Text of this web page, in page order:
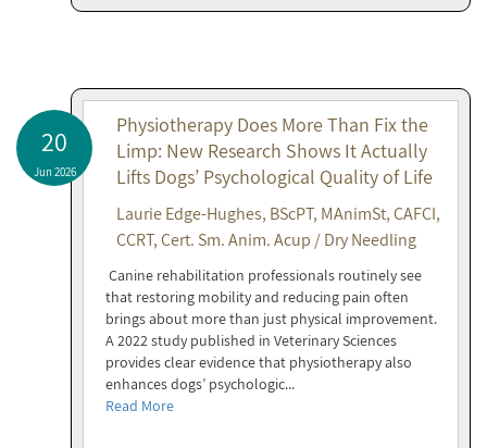
20
Jun 2026
Physiotherapy Does More Than Fix the
Limp: New Research Shows It Actually
Lifts Dogs’ Psychological Quality of Life
Laurie Edge-Hughes, BScPT, MAnimSt, CAFCI,
CCRT, Cert. Sm. Anim. Acup / Dry Needling
Canine rehabilitation professionals routinely see
that restoring mobility and reducing pain often
brings about more than just physical improvement.
A 2022 study published in Veterinary Sciences
provides clear evidence that physiotherapy also
enhances dogs’ psychologic...
Read More